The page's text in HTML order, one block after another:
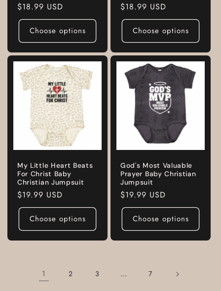
Regular
price
$18.99 USD
Choose options
Regular
price
$18.99 USD
Choose options
My Little Heart Beats
For Christ Baby
Christian Jumpsuit
Regular
price
$19.99 USD
Choose options
God's Most Valuable
Prayer Baby Christian
Jumpsuit
Regular
price
$19.99 USD
Choose options
1 2 3 … 7